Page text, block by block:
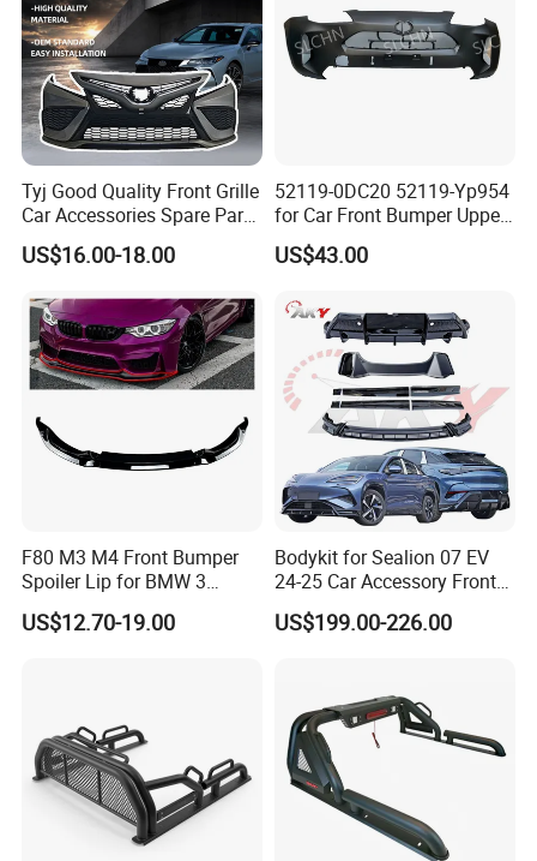
Q8.What is MOQ?
A:All of our products don't have MOQ, customer can order
from one set.
Delivery Instruction
Tyj Good Quality Front Grille
Car Accessories Spare Parts
Front Bumper for Toyota
Camry 2021 Se
US$16.00-18.00
52119-0DC20 52119-Yp954
for Car Front Bumper Upper
Yaris Cross'2020
US$43.00
F80 M3 M4 Front Bumper
Spoiler Lip for BMW 3
Series F80 F82 F83 2015-
2020
US$12.70-19.00
Bodykit for Sealion 07 EV
24-25 Car Accessory Front
and Rear Bumper Lip
US$199.00-226.00